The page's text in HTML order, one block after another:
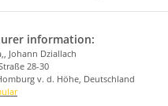
information:
Johann Dziallach
28-30
v. d. Höhe, Deutschland